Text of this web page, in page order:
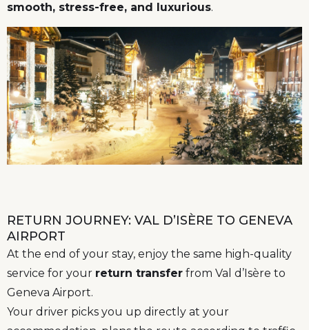
smooth, stress-free, and luxurious.
RETURN JOURNEY: VAL D’ISÈRE TO GENEVA
AIRPORT
At the end of your stay, enjoy the same high-quality
service for your return transfer from Val d’Isère to
Geneva Airport.
Your driver picks you up directly at your